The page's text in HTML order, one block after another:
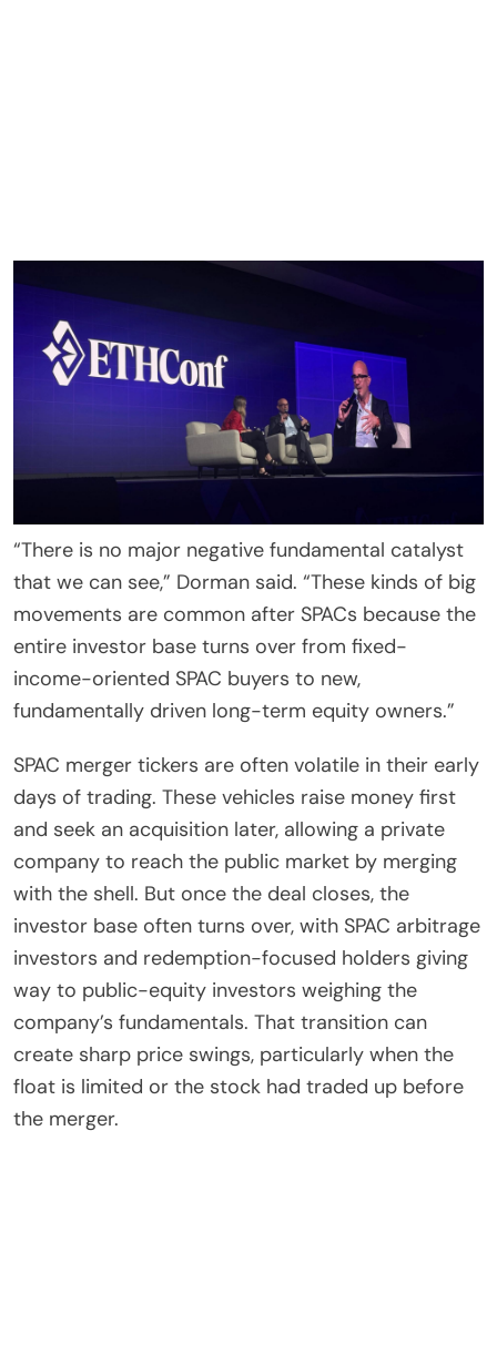
“There is no major negative fundamental catalyst
that we can see,” Dorman said. “These kinds of big
movements are common after SPACs because the
entire investor base turns over from fixed-
income-oriented SPAC buyers to new,
fundamentally driven long-term equity owners.”
SPAC merger tickers are often volatile in their early
days of trading. These vehicles raise money first
and seek an acquisition later, allowing a private
company to reach the public market by merging
with the shell. But once the deal closes, the
investor base often turns over, with SPAC arbitrage
investors and redemption-focused holders giving
way to public-equity investors weighing the
company’s fundamentals. That transition can
create sharp price swings, particularly when the
float is limited or the stock had traded up before
the merger.